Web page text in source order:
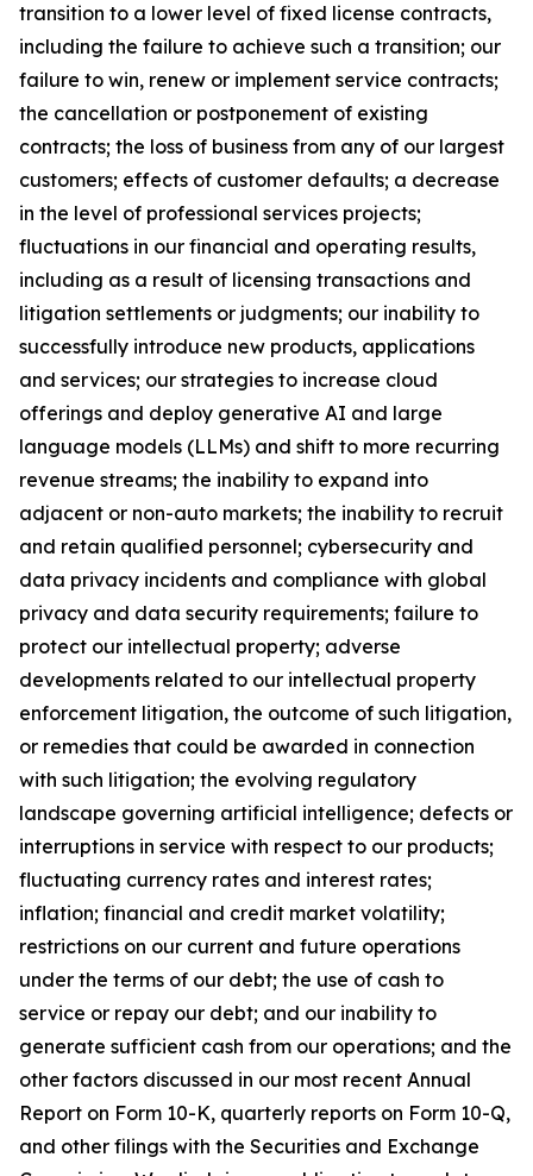
transition to a lower level of fixed license contracts,
including the failure to achieve such a transition; our
failure to win, renew or implement service contracts;
the cancellation or postponement of existing
contracts; the loss of business from any of our largest
customers; effects of customer defaults; a decrease
in the level of professional services projects;
fluctuations in our financial and operating results,
including as a result of licensing transactions and
litigation settlements or judgments; our inability to
successfully introduce new products, applications
and services; our strategies to increase cloud
offerings and deploy generative AI and large
language models (LLMs) and shift to more recurring
revenue streams; the inability to expand into
adjacent or non-auto markets; the inability to recruit
and retain qualified personnel; cybersecurity and
data privacy incidents and compliance with global
privacy and data security requirements; failure to
protect our intellectual property; adverse
developments related to our intellectual property
enforcement litigation, the outcome of such litigation,
or remedies that could be awarded in connection
with such litigation; the evolving regulatory
landscape governing artificial intelligence; defects or
interruptions in service with respect to our products;
fluctuating currency rates and interest rates;
inflation; financial and credit market volatility;
restrictions on our current and future operations
under the terms of our debt; the use of cash to
service or repay our debt; and our inability to
generate sufficient cash from our operations; and the
other factors discussed in our most recent Annual
Report on Form 10-K, quarterly reports on Form 10-Q,
and other filings with the Securities and Exchange